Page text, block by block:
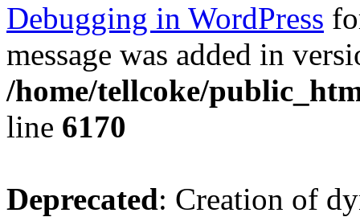
Debugging in WordPress
message was added in
/home/tellcoke/
line 6170
Deprecated: Creation of